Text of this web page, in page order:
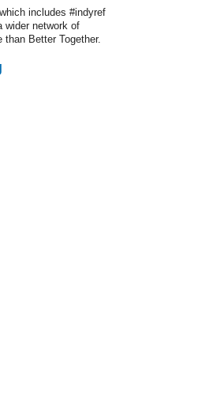
includes #indyref
wider network of
Better Together.